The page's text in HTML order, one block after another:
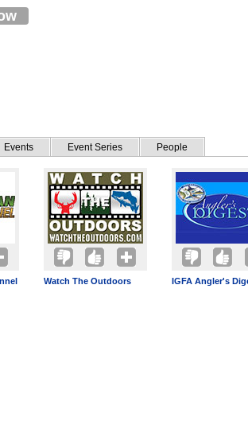
Events Event Series People
Watch The Outdoors IGFA Angler's